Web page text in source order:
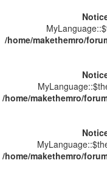
/home/makethemro/
/home/makethemro/
/home/makethemro/